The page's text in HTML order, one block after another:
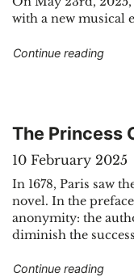
with a new musical
Continue reading
The Princess
10 February 2025
In 1678, Paris saw
novel. In the
anonymity: the
diminish the
Continue reading"The